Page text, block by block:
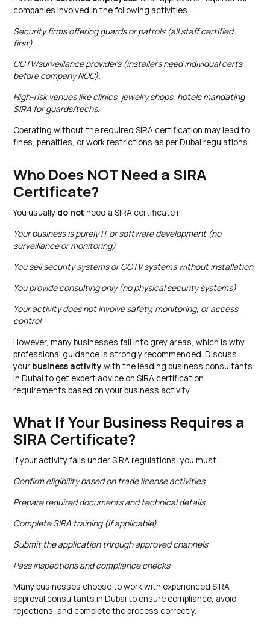
companies involved in the following activities:
Security firms offering guards or patrols (all staff certified
first).​
CCTV/surveillance providers (installers need individual certs
before company NOC).​
High-risk venues like clinics, jewelry shops, hotels mandating
SIRA for guards/techs.
Operating without the required SIRA certification may lead to
fines, penalties, or work restrictions as per Dubai regulations.
Who Does NOT Need a SIRA
Certificate?
You usually do not need a SIRA certificate if:
Your business is purely IT or software development (no
surveillance or monitoring)
You sell security systems or CCTV systems without installation
You provide consulting only (no physical security systems)
Your activity does not involve safety, monitoring, or access
control
However, many businesses fall into grey areas, which is why
professional guidance is strongly recommended. Discuss
your business activity with the leading business consultants
in Dubai to get expert advice on SIRA certification
requirements based on your business activity.
What If Your Business Requires a
SIRA Certificate?
If your activity falls under SIRA regulations, you must:
Confirm eligibility based on trade license activities
Prepare required documents and technical details
Complete SIRA training (if applicable)
Submit the application through approved channels
Pass inspections and compliance checks
Many businesses choose to work with experienced SIRA
approval consultants in Dubai to ensure compliance, avoid
rejections, and complete the process correctly.